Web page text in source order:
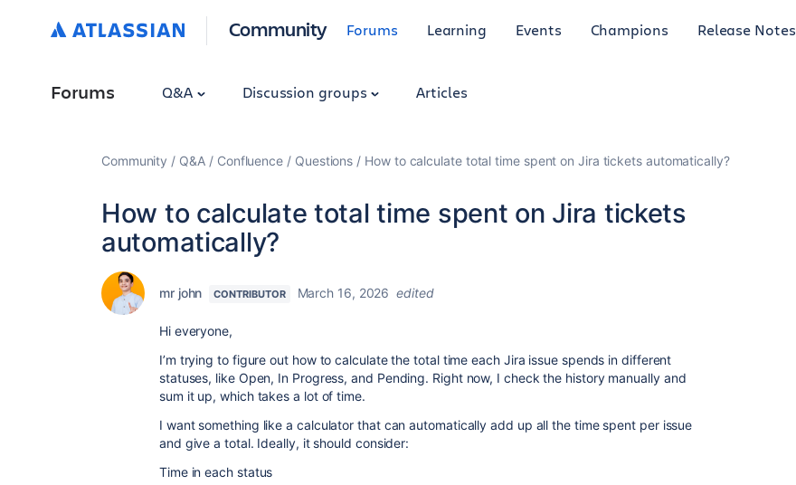
Community Forums Learning Events Champions Release Notes
Forums Q&A Discussion groups Articles
Community Q&A Confluence Questions How to calculate total time spent on Jira tickets automatically?
How to calculate total time spent on Jira tickets
automatically?
mr john CONTRIBUTOR March 16, 2026 edited
Hi everyone,
I’m trying to figure out how to calculate the total time each Jira issue spends in different
statuses, like Open, In Progress, and Pending. Right now, I check the history manually and
sum it up, which takes a lot of time.
I want something like a calculator that can automatically add up all the time spent per issue
and give a total. Ideally, it should consider:
Time in each status